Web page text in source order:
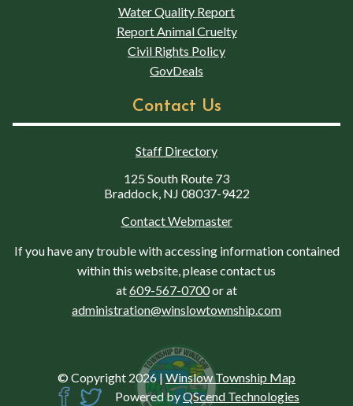
Water Quality Report
Report Animal Cruelty
Civil Rights Policy
GovDeals
Contact Us
Staff Directory
125 South Route 73
Braddock, NJ 08037-9422
Contact Webmaster
If you have any trouble with accessing information contained
within this website, please contact us
at609-567-0700or at
administration@winslowtownship.com
© Copyright 2026 |Winslow Township Map
Powered byQScend Technologies